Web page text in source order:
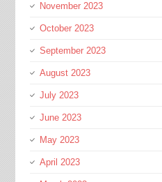
November 2023
October 2023
September 2023
August 2023
July 2023
June 2023
May 2023
April 2023